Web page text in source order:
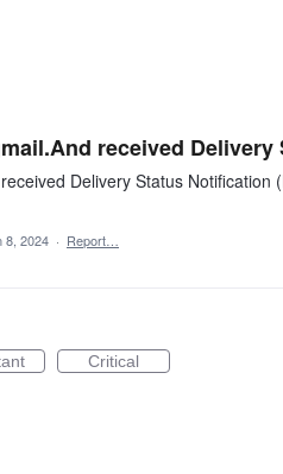
received
Delivery Status Notification
8, 2024 · Report…
Critical